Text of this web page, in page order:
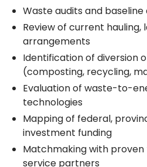
Waste audits and
Review of current hauling,
arrangements
Identification of diversion
(composting, recycling,
Evaluation of waste-to-
technologies
Mapping of federal,
investment funding
Matchmaking with
service partners